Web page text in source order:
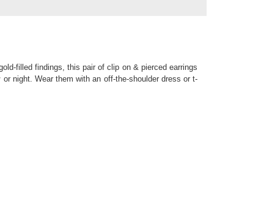
filled findings, this pair of clip on & pierced earrings
night. Wear them with an off-the-shoulder dress or t-